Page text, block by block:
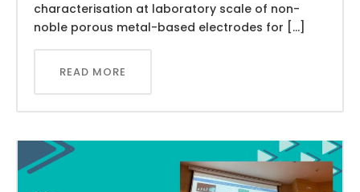
characterisation at laboratory scale of non-
noble porous metal-based electrodes for […]
READ MORE